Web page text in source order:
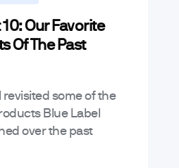
Our Favorite
Of The Past
revisited some of the
Blue Label
over the past